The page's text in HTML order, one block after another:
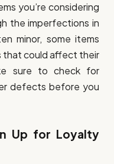
you’re considering
the imperfections in
minor, some items
that could affect their
sure to check for
defects before you
Up for Loyalty